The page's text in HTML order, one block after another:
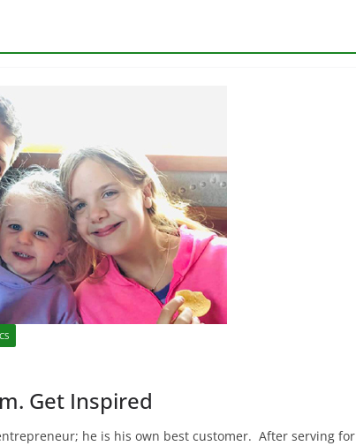
Get Inspired
he is his own best customer. After serving for